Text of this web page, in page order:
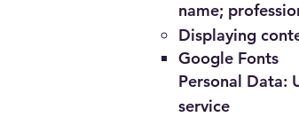
name;
Displaying
Google Fonts
Personal Data:
service